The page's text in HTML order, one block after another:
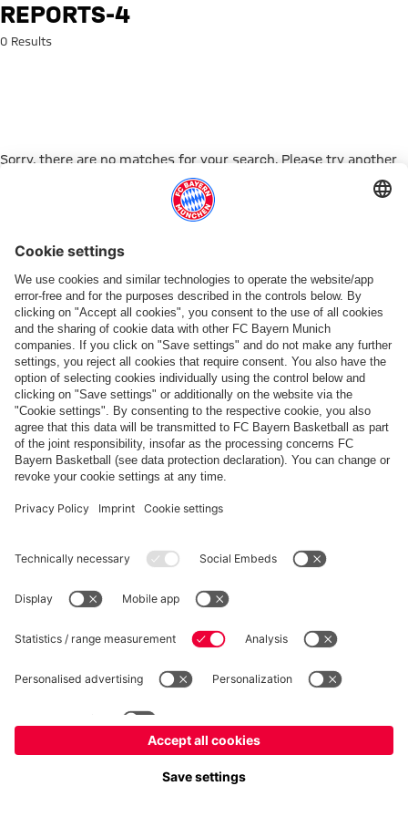
Search: reports-4
REPORTS-4
0 Results
Sorry, there are no matches for your search. Please try another
Go to Home Page
ПАРТНЕРЫ
fcbayern.com Allianz Arena
© FC Bayern München AG – 2026
Accessibility Whistleblower System FAQ